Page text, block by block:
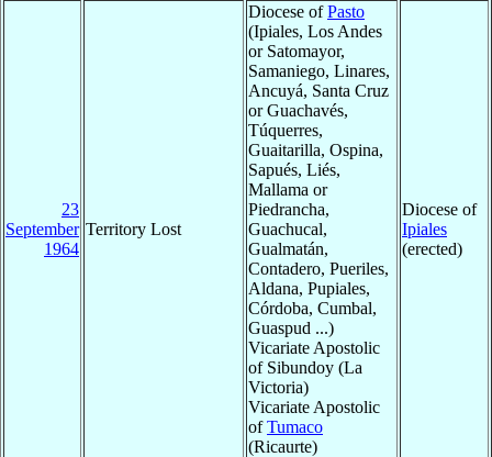
23
September
1964
Territory Lost
Diocese ofPasto
(Ipiales, Los Andes
or Satomayor,
Samaniego, Linares,
Ancuyá, Santa Cruz
or Guachavés,
Túquerres,
Guaitarilla, Ospina,
Sapués, Liés,
Mallama or
Piedrancha,
Guachucal,
Gualmatán,
Contadero, Pueriles,
Aldana, Pupiales,
Córdoba, Cumbal,
Guaspud ...)
Vicariate Apostolic
of Sibundoy (La
Victoria)
Vicariate Apostolic
ofTumaco
(Ricaurte)
Diocese of
Ipiales
(erected)